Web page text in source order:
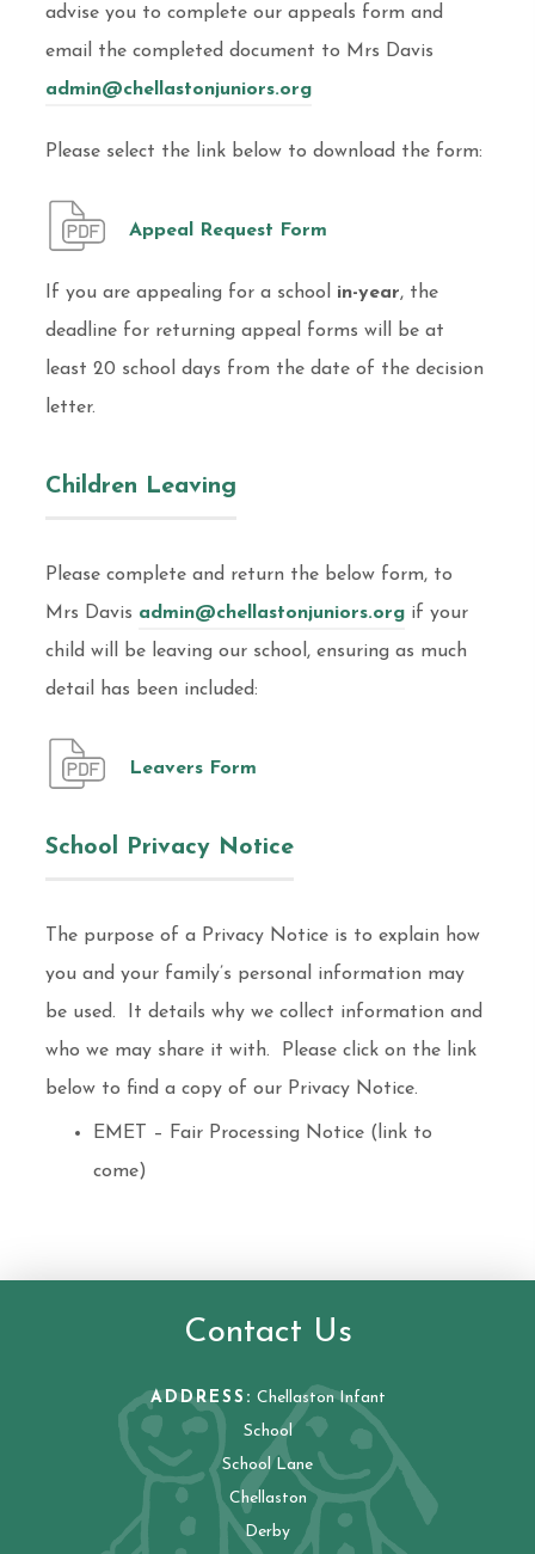
advise you to complete our appeals form and
email the completed document to Mrs Davis
admin@chellastonjuniors.org
Please select the link below to download the form:
Appeal Request Form
If you are appealing for a school in-year, the
deadline for returning appeal forms will be at
least 20 school days from the date of the decision
letter.
Children Leaving
Please complete and return the below form, to
Mrs Davis admin@chellastonjuniors.orgif your
child will be leaving our school, ensuring as much
detail has been included:
Leavers Form
School Privacy Notice
The purpose of a Privacy Notice is to explain how
you and your family’s personal information may
be used. It details why we collect information and
who we may share it with. Please click on the link
below to find a copy of our Privacy Notice.
EMET – Fair Processing Notice (link to
come)
Contact Us
ADDRESS: Chellaston Infant
School
School Lane
Chellaston
Derby